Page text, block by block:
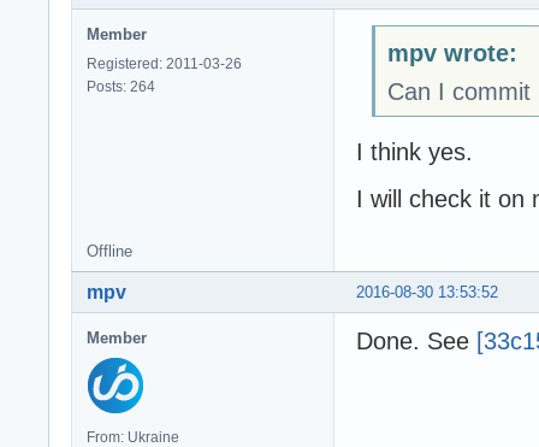
Member
Registered: 2011-03-26
Posts: 264
mpv wrote:
Can I commit
I think yes.
I will check it on
Offline
2016-08-30 13:53:52
mpv
Member
From: Ukraine
Done. See